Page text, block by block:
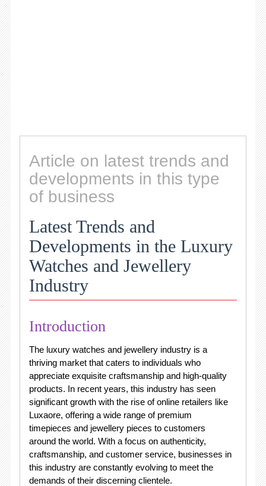
Article on latest trends and
developments in this type
of business
Latest Trends and
Developments in the Luxury
Watches and Jewellery
Industry
Introduction
The luxury watches and jewellery industry is a
thriving market that caters to individuals who
appreciate exquisite craftsmanship and high-quality
products. In recent years, this industry has seen
significant growth with the rise of online retailers like
Luxaore, offering a wide range of premium
timepieces and jewellery pieces to customers
around the world. With a focus on authenticity,
craftsmanship, and customer service, businesses in
this industry are constantly evolving to meet the
demands of their discerning clientele.